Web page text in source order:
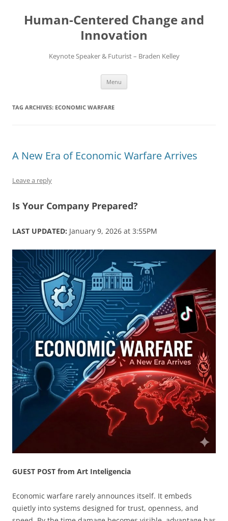
content
Human-Centered Change and
Innovation
Keynote Speaker & Futurist – Braden Kelley
Menu
TAG ARCHIVES: ECONOMIC WARFARE
A New Era of Economic Warfare Arrives
Leave a reply
Is Your Company Prepared?
LAST UPDATED: January 9, 2026 at 3:55PM
GUEST POST from Art Inteligencia
Economic warfare rarely announces itself. It embeds
quietly into systems designed for trust, openness, and